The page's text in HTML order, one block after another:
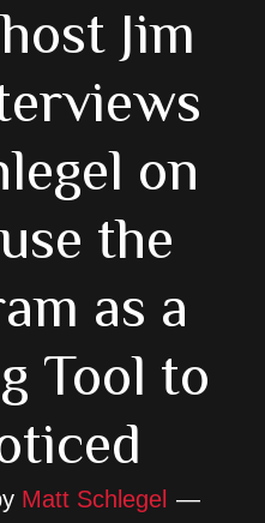
Jim
on
the
as a
Tool to
Matt Schlegel